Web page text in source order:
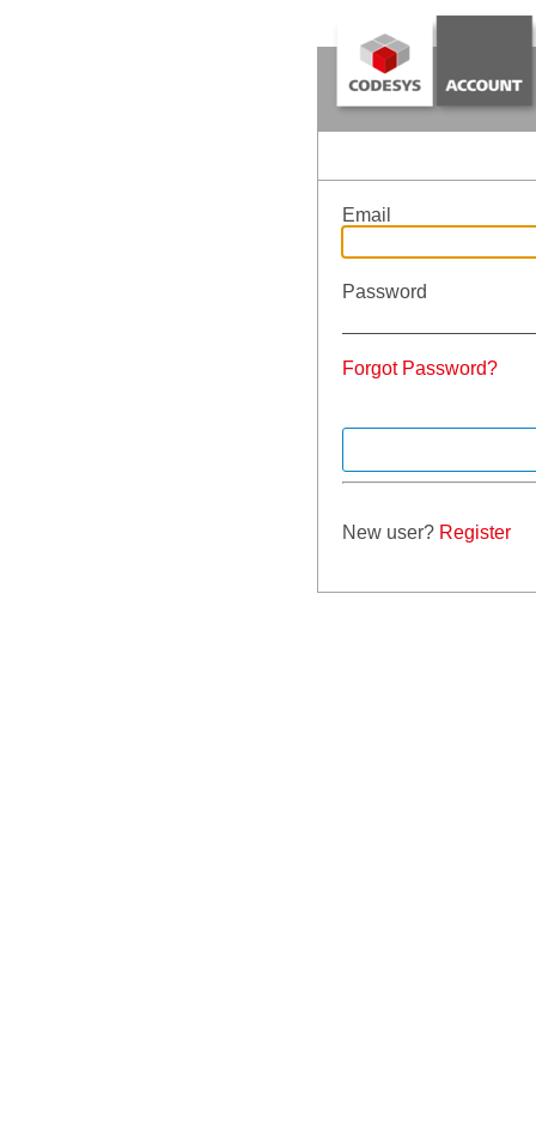
Email
Password
Forgot Password?
New user? Register